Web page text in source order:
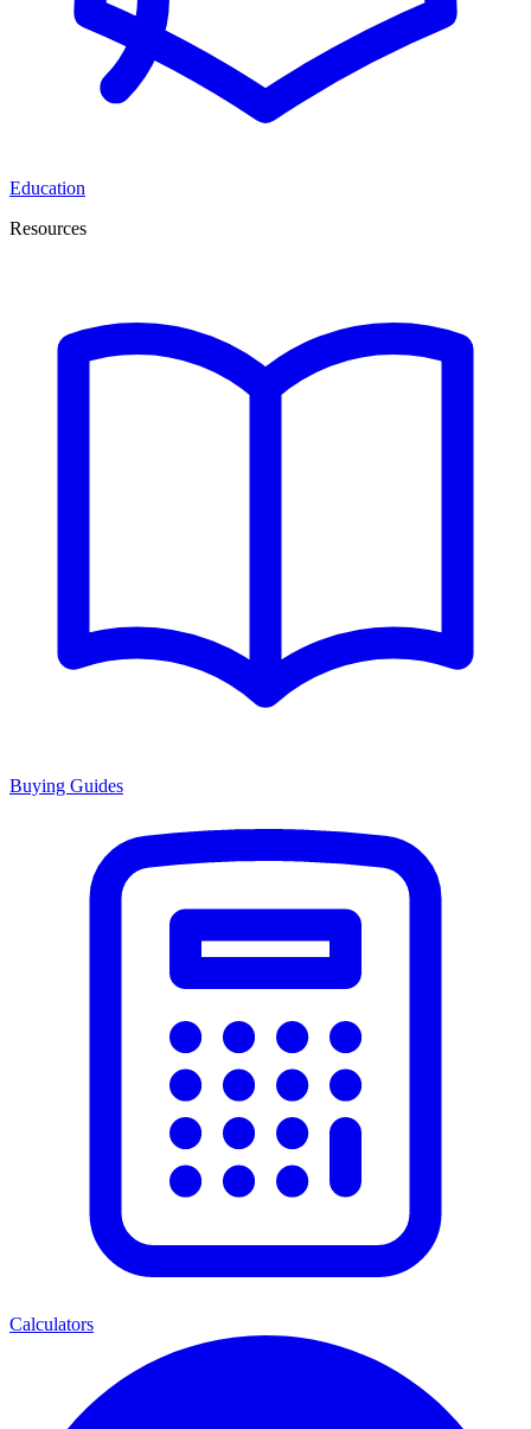
Education
Resources
Buying Guides
Calculators